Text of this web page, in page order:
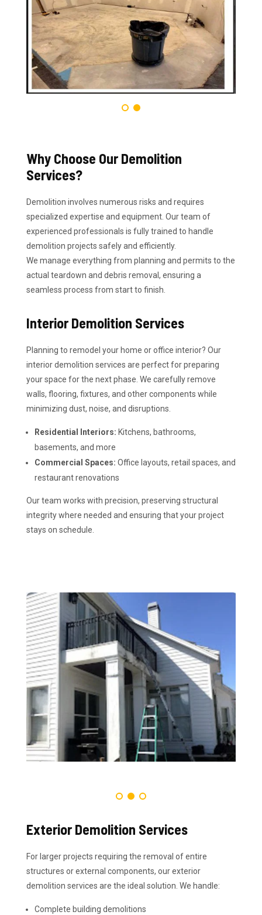
Why Choose Our Demolition
Services?
Demolition involves numerous risks and requires
specialized expertise and equipment. Our team of
experienced professionals is fully trained to handle
demolition projects safely and efficiently.
We manage everything from planning and permits to the
actual teardown and debris removal, ensuring a
seamless process from start to finish.
Interior Demolition Services
Planning to remodel your home or office interior? Our
interior demolition services are perfect for preparing
your space for the next phase. We carefully remove
walls, flooring, fixtures, and other components while
minimizing dust, noise, and disruptions.
Residential Interiors: Kitchens, bathrooms,
basements, and more
Commercial Spaces: Office layouts, retail spaces, and
restaurant renovations
Our team works with precision, preserving structural
integrity where needed and ensuring that your project
stays on schedule.
Exterior Demolition Services
For larger projects requiring the removal of entire
structures or external components, our exterior
demolition services are the ideal solution. We handle:
Complete building demolitions